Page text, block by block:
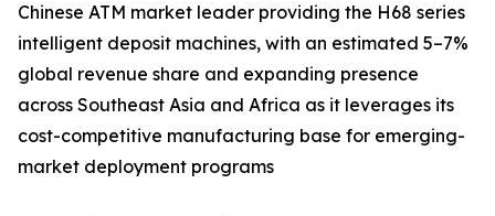
Chinese ATM market leader providing the H68 series
intelligent deposit machines, with an estimated 5–7%
global revenue share and expanding presence
across Southeast Asia and Africa as it leverages its
cost-competitive manufacturing base for emerging-
market deployment programs